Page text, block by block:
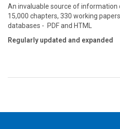
An invaluable source of information
15,000 chapters, 330 working
databases - PDF and HTML
Regularly updated and expanded